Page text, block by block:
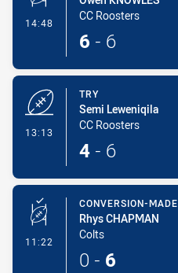
14:48 - Conversion-Made
CC Roosters
6 - 6
13:13
TRY
Semi Leweniqila
CC Roosters
4 - 6
11:22 - Conversion-Made
CONVERSION-MADE
Rhys CHAPMAN
Colts
0 - 6